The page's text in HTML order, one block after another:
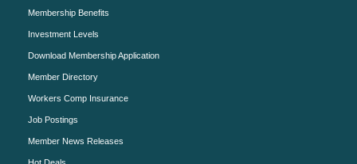
Membership Benefits
Investment Levels
Download Membership Application
Member Directory
Workers Comp Insurance
Job Postings
Member News Releases